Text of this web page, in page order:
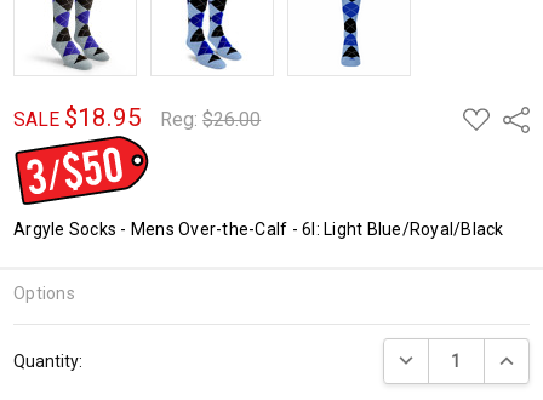
SALE $18.95 Reg:$26.00
ADD
TO
Argyle Socks - Mens Over-the-Calf - 6I: Light Blue/Royal/Black
Options
Stock:
Quantity: DECREASE